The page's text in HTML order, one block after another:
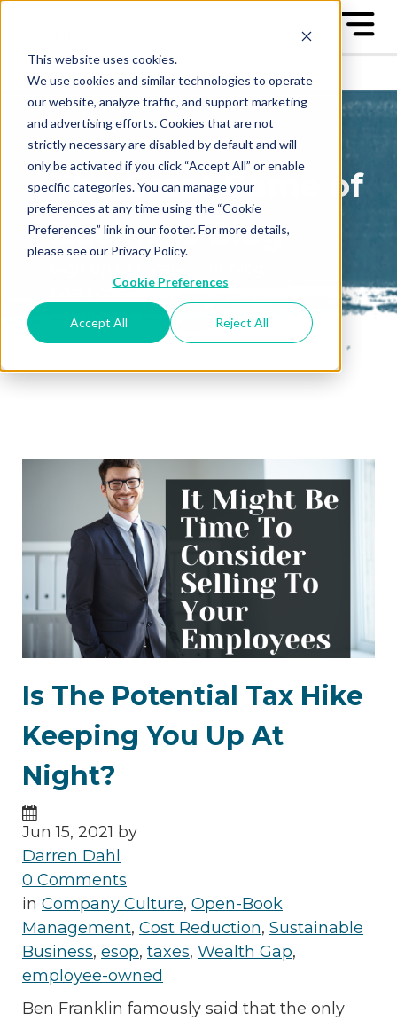
This website uses cookies.
We use cookies and similar technologies to operate
our website, analyze traffic, and support marketing
and advertising efforts. Cookies that are not
strictly necessary are disabled by default and will
only be activated if you click “Accept All” or enable
specific categories. You can manage your
preferences at any time using the “Cookie
Preferences” link in our footer. For more details,
please see our Privacy Policy.
Cookie Preferences
Accept All Reject All
The Great Game of
Business Blog
posts conveniently in your
email box
Is The Potential Tax Hike
Keeping You Up At
Night?
Jun 15, 2021 by
Darren Dahl
0 Comments
in Company Culture, Open-Book
Management, Cost Reduction, Sustainable
Business, esop, taxes, Wealth Gap,
employee-owned
Ben Franklin famously said that the only